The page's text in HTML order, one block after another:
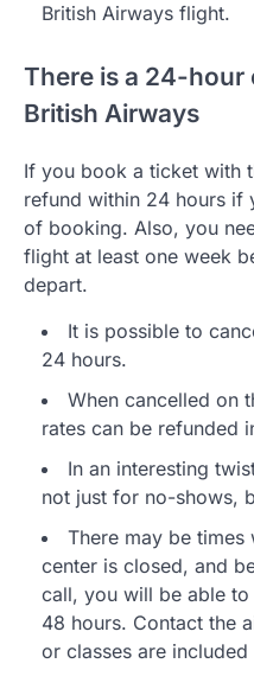
British Airways flight.
There is a 24-hour
British Airways
If you book a ticket with
refund within 24 hours if
of booking. Also, you
flight at least one week
depart.
It is possible to
24 hours.
When cancelled on
rates can be refunded
In an interesting
not just for no-shows,
There may be times
center is closed, and
call, you will be able
48 hours. Contact the
or classes are